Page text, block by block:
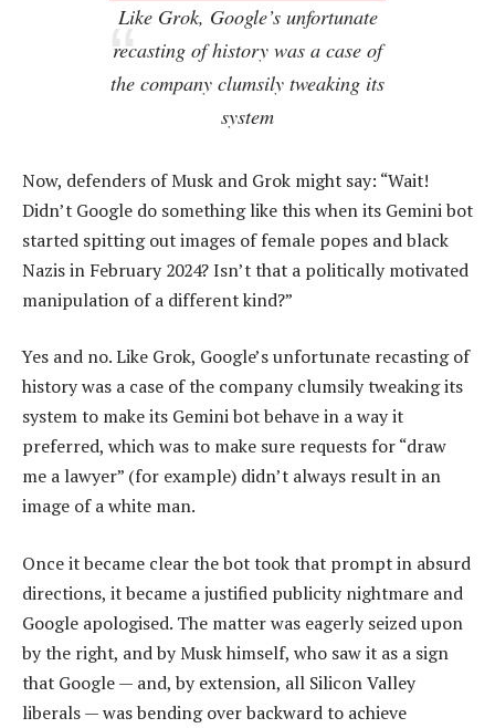
Like Grok, Google’s unfortunate
recasting of history was a case of
the company clumsily tweaking its
system
Now, defenders of Musk and Grok might say: “Wait!
Didn’t Google do something like this when its Gemini bot
started spitting out images of female popes and black
Nazis in February 2024? Isn’t that a politically motivated
manipulation of a different kind?”
Yes and no. Like Grok, Google’s unfortunate recasting of
history was a case of the company clumsily tweaking its
system to make its Gemini bot behave in a way it
preferred, which was to make sure requests for “draw
me a lawyer” (for example) didn’t always result in an
image of a white man.
Once it became clear the bot took that prompt in absurd
directions, it became a justified publicity nightmare and
Google apologised. The matter was eagerly seized upon
by the right, and by Musk himself, who saw it as a sign
that Google — and, by extension, all Silicon Valley
liberals — was bending over backward to achieve